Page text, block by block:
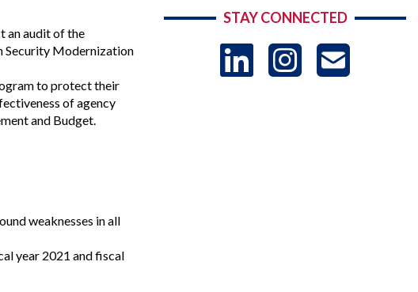
an audit of the
Security Modernization
to protect their
of agency
and Budget.
weaknesses in all
year 2021 and fiscal
STAY CONNECTED
LinkedIn